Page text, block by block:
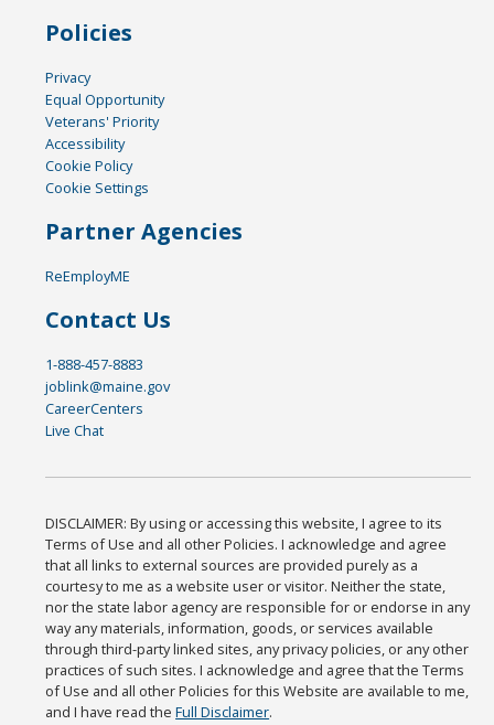
Policies
Privacy
Equal Opportunity
Veterans' Priority
Accessibility
Cookie Policy
Cookie Settings
Partner Agencies
ReEmployME
Contact Us
1-888-457-8883
joblink@maine.gov
CareerCenters
Live Chat
DISCLAIMER: By using or accessing this website, I agree to its
Terms of Use and all other Policies. I acknowledge and agree
that all links to external sources are provided purely as a
courtesy to me as a website user or visitor. Neither the state,
nor the state labor agency are responsible for or endorse in any
way any materials, information, goods, or services available
through third-party linked sites, any privacy policies, or any other
practices of such sites. I acknowledge and agree that the Terms
of Use and all other Policies for this Website are available to me,
and I have read theFull Disclaimer.